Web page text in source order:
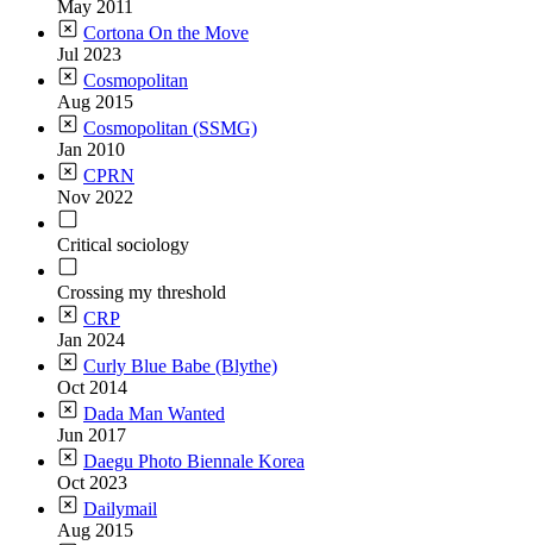
May 2011
Cortona On the Move
Jul 2023
Cosmopolitan
Aug 2015
Cosmopolitan (SSMG)
Jan 2010
CPRN
Nov 2022
Critical sociology
Crossing my threshold
CRP
Jan 2024
Curly Blue Babe (Blythe)
Oct 2014
Dada Man Wanted
Jun 2017
Daegu Photo Biennale Korea
Oct 2023
Dailymail
Aug 2015